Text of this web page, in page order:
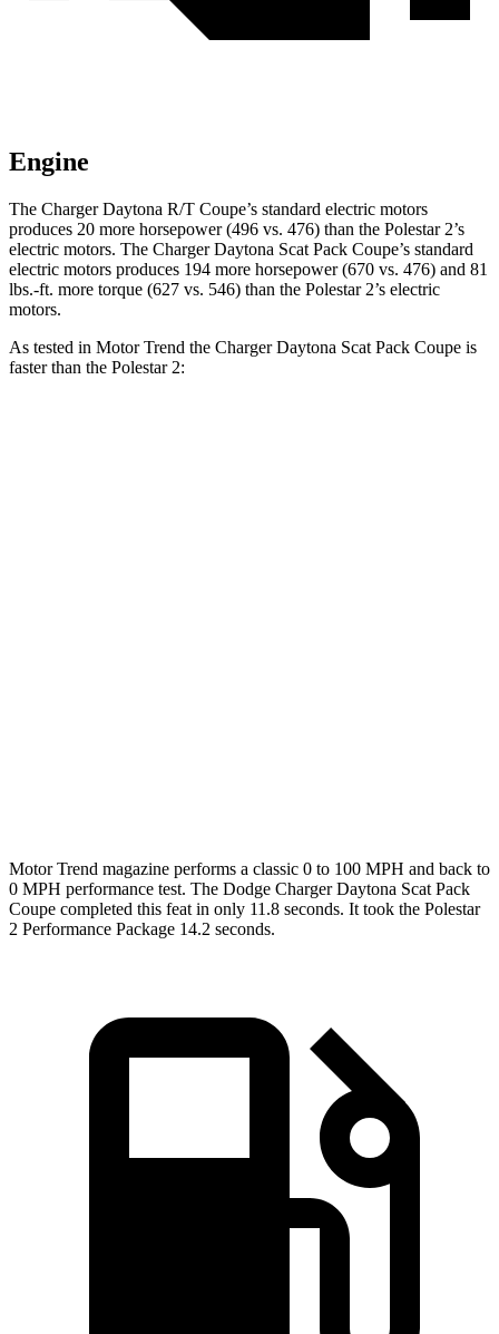
Engine
The Charger Daytona R/T Coupe’s standard electric motors
produces 20 more horsepower (496 vs. 476) than the Polestar 2’s
electric motors. The Charger Daytona Scat Pack Coupe’s standard
electric motors produces 194 more horsepower (670 vs. 476) and 81
lbs.-ft. more torque (627 vs. 546) than the Polestar 2’s electric
motors.
As tested in Motor Trend the Charger Daytona Scat Pack Coupe is
faster than the Polestar 2:
Motor Trend magazine performs a classic 0 to 100 MPH and back to
0 MPH performance test. The Dodge Charger Daytona Scat Pack
Coupe completed this feat in only 11.8 seconds. It took the Polestar
2 Performance Package 14.2 seconds.